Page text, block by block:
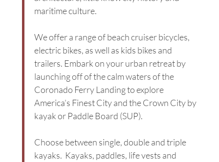
maritime culture.
We offer a range of beach cruiser bicycles,
electric bikes, as well as kids bikes and
trailers. Embark on your urban retreat by
launching off of the calm waters of the
Coronado Ferry Landing to explore
America’s Finest City and the Crown City by
kayak or Paddle Board (SUP).
Choose between single, double and triple
kayaks. Kayaks, paddles, life vests and